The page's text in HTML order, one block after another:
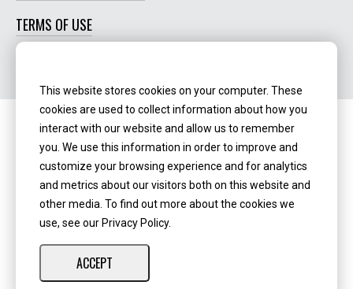
TERMS OF USE
NMLS ID:405298
This website stores cookies on your computer. These
cookies are used to collect information about how you
interact with our website and allow us to remember
you. We use this information in order to improve and
customize your browsing experience and for analytics
and metrics about our visitors both on this website and
other media. To find out more about the cookies we
use, see our Privacy Policy.
ACCEPT